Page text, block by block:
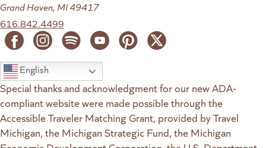
Grand Haven, MI 49417
616.842.4499
English
Special thanks and acknowledgment for our new ADA-
compliant website were made possible through the
Accessible Traveler Matching Grant, provided by Travel
Michigan, the Michigan Strategic Fund, the Michigan